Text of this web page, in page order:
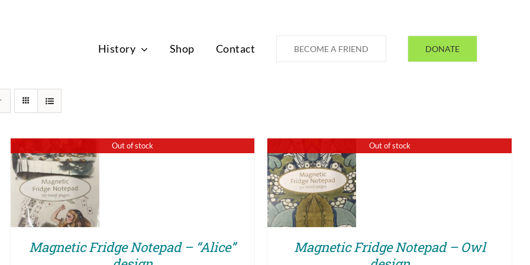
History Shop Contact BECOME A FRIEND DONATE
Out of stock
QUICK VIEW
Magnetic Fridge Notepad – “Alice”
Out of stock
QUICK VIEW
Magnetic Fridge Notepad – Owl